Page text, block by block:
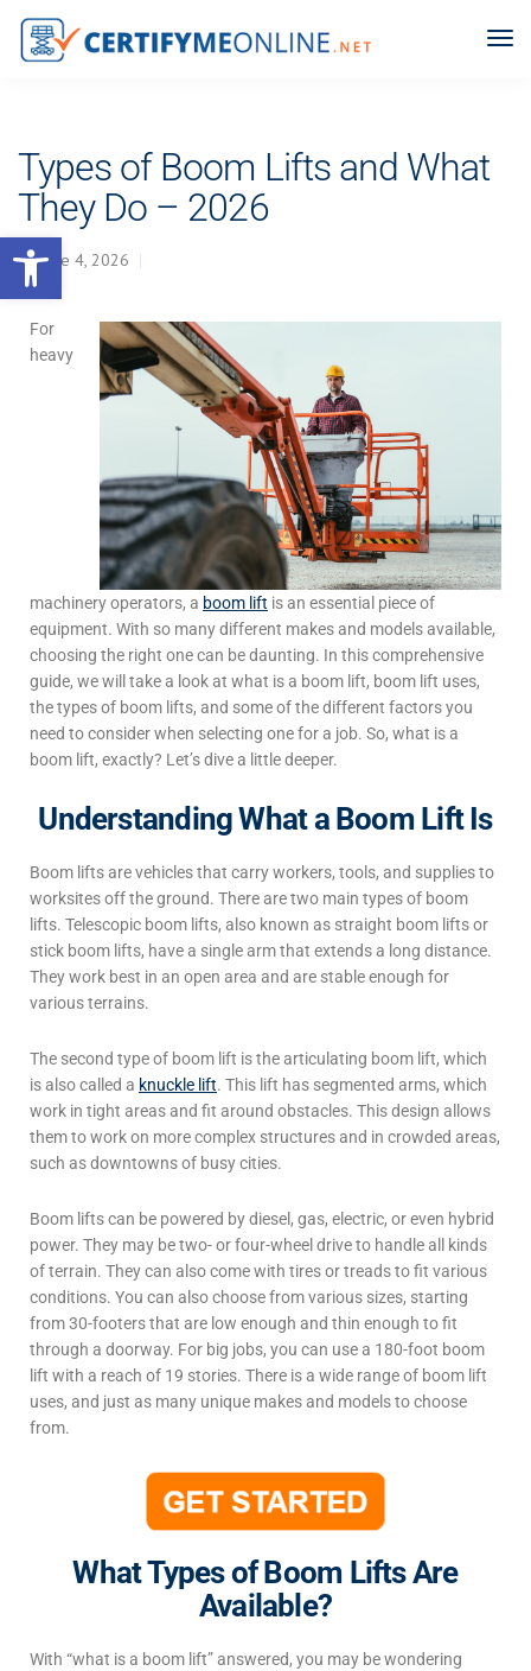
Open toolbar
Types of Boom Lifts and What
They Do – 2026
June 4, 2026
For
heavy
machinery operators, a boom lift is an essential piece of
equipment. With so many different makes and models available,
choosing the right one can be daunting. In this comprehensive
guide, we will take a look at what is a boom lift, boom lift uses,
the types of boom lifts, and some of the different factors you
need to consider when selecting one for a job. So, what is a
boom lift, exactly? Let’s dive a little deeper.
Understanding What a Boom Lift Is
Boom lifts are vehicles that carry workers, tools, and supplies to
worksites off the ground. There are two main types of boom
lifts. Telescopic boom lifts, also known as straight boom lifts or
stick boom lifts, have a single arm that extends a long distance.
They work best in an open area and are stable enough for
various terrains.
The second type of boom lift is the articulating boom lift, which
is also called a knuckle lift. This lift has segmented arms, which
work in tight areas and fit around obstacles. This design allows
them to work on more complex structures and in crowded areas,
such as downtowns of busy cities.
Boom lifts can be powered by diesel, gas, electric, or even hybrid
power. They may be two- or four-wheel drive to handle all kinds
of terrain. They can also come with tires or treads to fit various
conditions. You can also choose from various sizes, starting
from 30-footers that are low enough and thin enough to fit
through a doorway. For big jobs, you can use a 180-foot boom
lift with a reach of 19 stories. There is a wide range of boom lift
uses, and just as many unique makes and models to choose
from.
What Types of Boom Lifts Are
Available?
With “what is a boom lift” answered, you may be wondering